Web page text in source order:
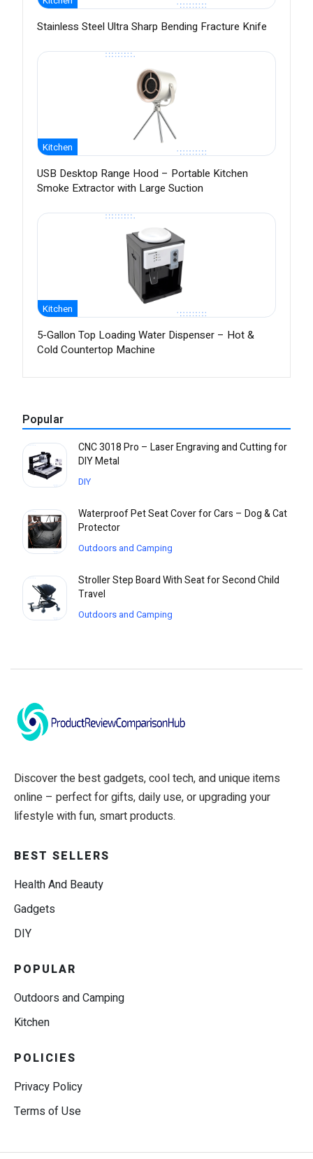
Stainless Steel Ultra Sharp Bending Fracture Knife
Kitchen
USB Desktop Range Hood – Portable Kitchen
Smoke Extractor with Large Suction
Kitchen
5-Gallon Top Loading Water Dispenser – Hot &
Cold Countertop Machine
Popular
CNC 3018 Pro – Laser Engraving and Cutting for
DIY Metal
DIY
Waterproof Pet Seat Cover for Cars – Dog & Cat
Protector
Outdoors and Camping
Stroller Step Board With Seat for Second Child
Travel
Outdoors and Camping
Discover the best gadgets, cool tech, and unique items
online – perfect for gifts, daily use, or upgrading your
lifestyle with fun, smart products.
BEST SELLERS
Health And Beauty
Gadgets
DIY
POPULAR
Outdoors and Camping
Kitchen
POLICIES
Privacy Policy
Terms of Use